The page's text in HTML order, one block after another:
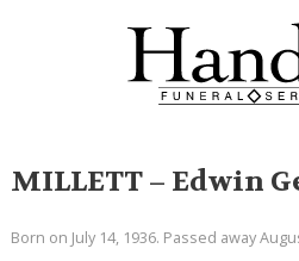
MILLETT – Edwin
Born on July 14, 1936. Passed away